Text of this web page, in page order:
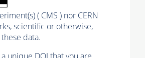
( CMS ) nor CERN
scientific or otherwise,
data.